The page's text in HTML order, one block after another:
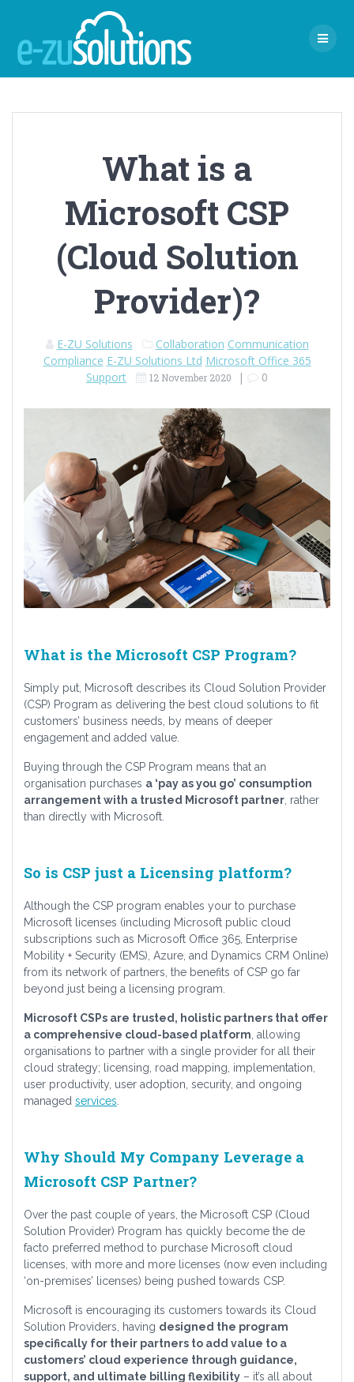
content
What is a
Microsoft CSP
(Cloud Solution
Provider)?
E-ZU Solutions Collaboration Communication
Compliance E-ZU Solutions Ltd Microsoft Office 365
Support
12 November 2020 | 0
What is the Microsoft CSP Program?
Simply put, Microsoft describes its Cloud Solution Provider
(CSP) Program as delivering the best cloud solutions to fit
customers’ business needs, by means of deeper
engagement and added value.
Buying through the CSP Program means that an
organisation purchases a ‘pay as you go’ consumption
arrangement with a trusted Microsoft partner , rather
than directly with Microsoft.
So is CSP just a Licensing platform?
Although the CSP program enables your to purchase
Microsoft licenses (including Microsoft public cloud
subscriptions such as Microsoft Office 365, Enterprise
Mobility + Security (EMS), Azure, and Dynamics CRM Online)
from its network of partners, the benefits of CSP go far
beyond just being a licensing program.
Microsoft CSPs are trusted, holistic partners that offer
a comprehensive cloud-based platform , allowing
organisations to partner with a single provider for all their
cloud strategy; licensing, road mapping, implementation,
user productivity, user adoption, security, and ongoing
managed services
Why Should My Company Leverage a
Microsoft CSP Partner?
Over the past couple of years, the Microsoft CSP (Cloud
Solution Provider) Program has quickly become the de
facto preferred method to purchase Microsoft cloud
licenses, with more and more licenses (now even including
‘on-premises’ licenses) being pushed towards CSP.
Microsoft is encouraging its customers towards its Cloud
Solution Providers, having designed the program
specifically for their partners to add value to a
customers’ cloud experience through guidance,
support, and ultimate billing flexibility – it’s all about